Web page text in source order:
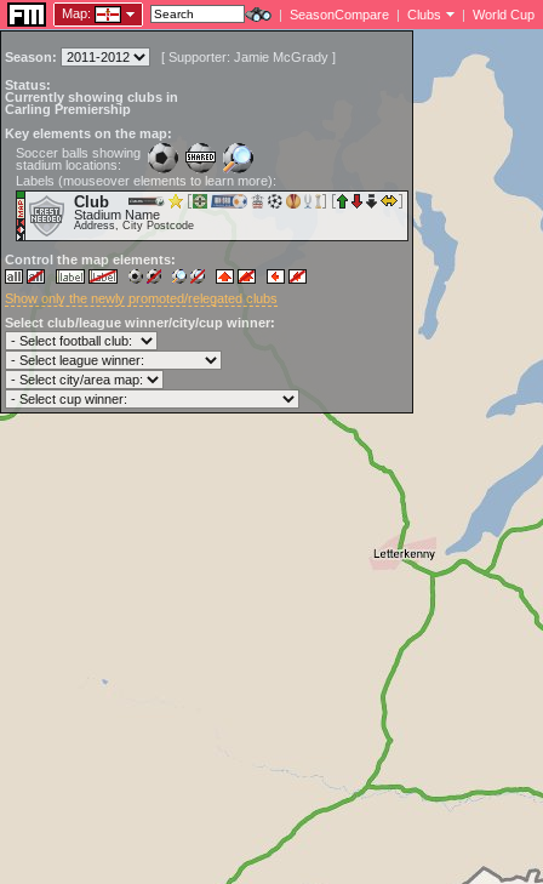
Map: | SeasonCompare | Clubs | World Cup
Season: [ Supporter: Jamie McGrady ]
Status:
Currently showing clubs in
Carling Premiership
Key elements on the map:
Soccer balls showing
stadium locations:
Labels (mouseover elements to learn more):
Club
Stadium Name
Address, City Postcode
Control the map elements:
Show only the newly promoted/relegated clubs
Select club/league winner/city/cup winner: